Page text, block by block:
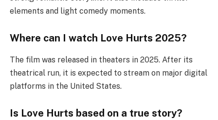
elements and light comedy moments.
Where can I watch Love Hurts 2025?
The film was released in theaters in 2025. After its
theatrical run, it is expected to stream on major digital
platforms in the United States.
Is Love Hurts based on a true story?